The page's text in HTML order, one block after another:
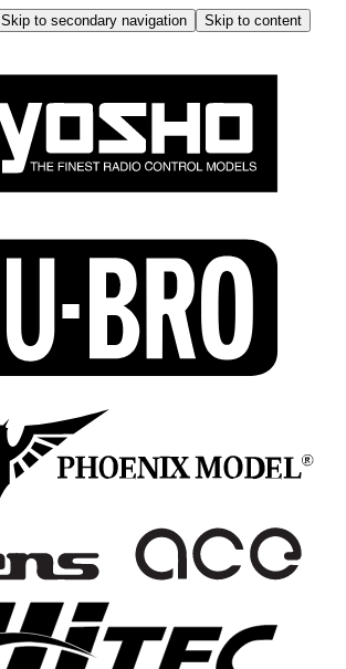
Skip to secondary navigation
Skip to content